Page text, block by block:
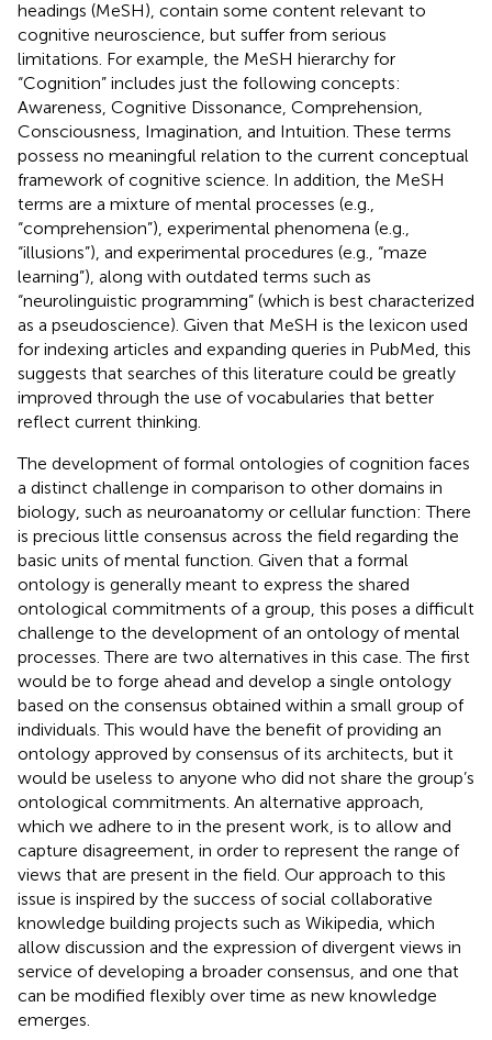
headings (MeSH), contain some content relevant to
cognitive neuroscience, but suffer from serious
limitations. For example, the MeSH hierarchy for
“Cognition” includes just the following concepts:
Awareness, Cognitive Dissonance, Comprehension,
Consciousness, Imagination, and Intuition. These terms
possess no meaningful relation to the current conceptual
framework of cognitive science. In addition, the MeSH
terms are a mixture of mental processes (e.g.,
“comprehension”), experimental phenomena (e.g.,
“illusions”), and experimental procedures (e.g., “maze
learning”), along with outdated terms such as
“neurolinguistic programming” (which is best characterized
as a pseudoscience). Given that MeSH is the lexicon used
for indexing articles and expanding queries in PubMed, this
suggests that searches of this literature could be greatly
improved through the use of vocabularies that better
reflect current thinking.
The development of formal ontologies of cognition faces
a distinct challenge in comparison to other domains in
biology, such as neuroanatomy or cellular function: There
is precious little consensus across the field regarding the
basic units of mental function. Given that a formal
ontology is generally meant to express the shared
ontological commitments of a group, this poses a difficult
challenge to the development of an ontology of mental
processes. There are two alternatives in this case. The first
would be to forge ahead and develop a single ontology
based on the consensus obtained within a small group of
individuals. This would have the benefit of providing an
ontology approved by consensus of its architects, but it
would be useless to anyone who did not share the group’s
ontological commitments. An alternative approach,
which we adhere to in the present work, is to allow and
capture disagreement, in order to represent the range of
views that are present in the field. Our approach to this
issue is inspired by the success of social collaborative
knowledge building projects such as Wikipedia, which
allow discussion and the expression of divergent views in
service of developing a broader consensus, and one that
can be modified flexibly over time as new knowledge
emerges.